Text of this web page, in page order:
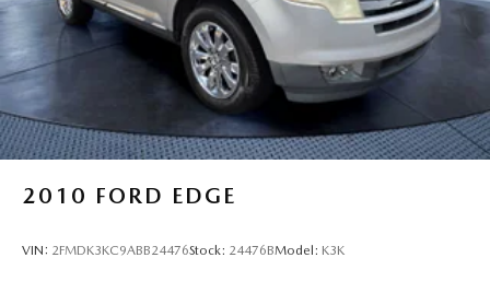
2010 FORD EDGE
VIN: 2FMDK3KC9ABB24476Stock: 24476BModel: K3K